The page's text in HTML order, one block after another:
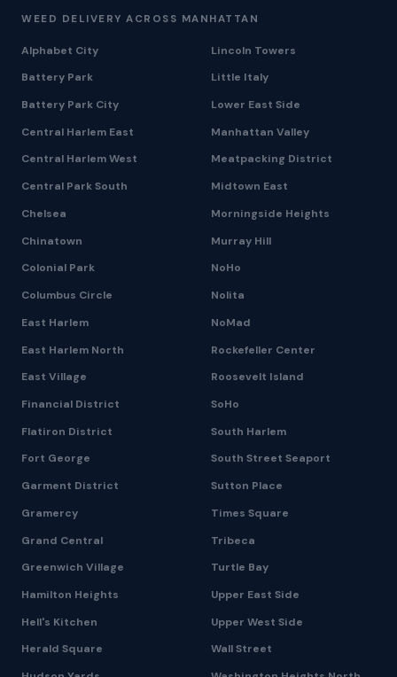
WEED DELIVERY ACROSS MANHATTAN
Alphabet City
Battery Park
Battery Park City
Central Harlem East
Central Harlem West
Central Park South
Chelsea
Chinatown
Colonial Park
Columbus Circle
East Harlem
East Harlem North
East Village
Financial District
Flatiron District
Fort George
Garment District
Gramercy
Grand Central
Greenwich Village
Hamilton Heights
Hell's Kitchen
Herald Square
Lincoln Towers
Little Italy
Lower East Side
Manhattan Valley
Meatpacking District
Midtown East
Morningside Heights
Murray Hill
NoHo
Nolita
NoMad
Rockefeller Center
Roosevelt Island
SoHo
South Harlem
South Street Seaport
Sutton Place
Times Square
Tribeca
Turtle Bay
Upper East Side
Upper West Side
Wall Street